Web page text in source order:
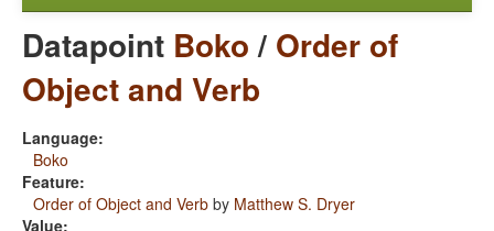
Datapoint Boko/ Order of
Object and Verb
Language:
Boko
Feature:
Order of Object and Verb by Matthew S. Dryer
Value: